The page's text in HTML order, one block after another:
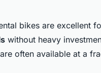
bikes are excellent
without heavy
often available at a